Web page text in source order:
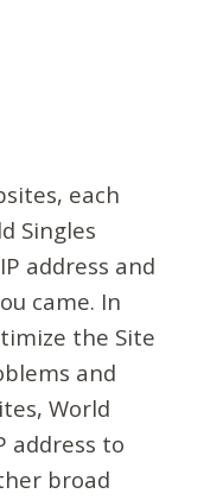
each
Singles
address and
came. In
the Site
and
World
address to
broad